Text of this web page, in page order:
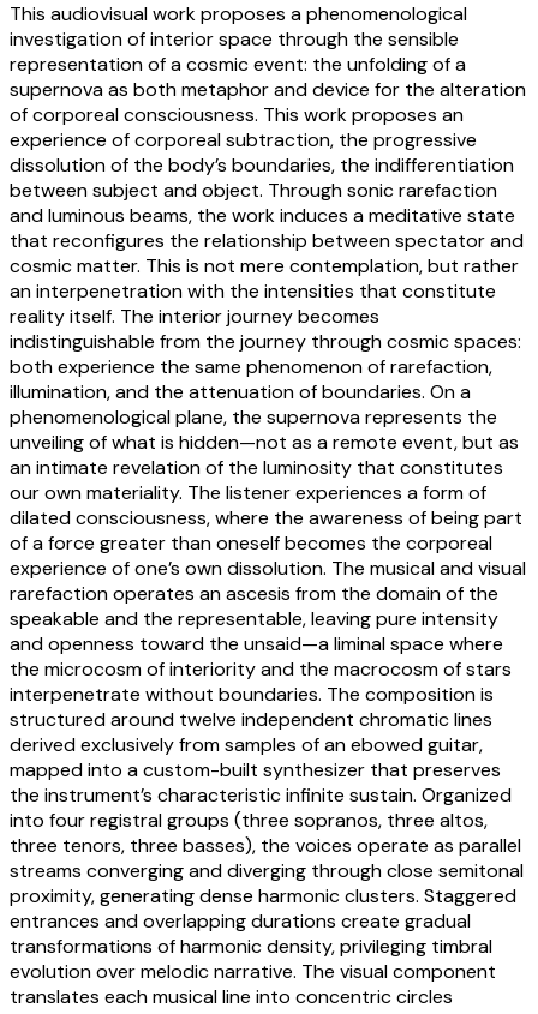
This audiovisual work proposes a phenomenological
investigation of interior space through the sensible
representation of a cosmic event: the unfolding of a
supernova as both metaphor and device for the alteration
of corporeal consciousness. This work proposes an
experience of corporeal subtraction, the progressive
dissolution of the body’s boundaries, the indifferentiation
between subject and object. Through sonic rarefaction
and luminous beams, the work induces a meditative state
that reconfigures the relationship between spectator and
cosmic matter. This is not mere contemplation, but rather
an interpenetration with the intensities that constitute
reality itself. The interior journey becomes
indistinguishable from the journey through cosmic spaces:
both experience the same phenomenon of rarefaction,
illumination, and the attenuation of boundaries. On a
phenomenological plane, the supernova represents the
unveiling of what is hidden—not as a remote event, but as
an intimate revelation of the luminosity that constitutes
our own materiality. The listener experiences a form of
dilated consciousness, where the awareness of being part
of a force greater than oneself becomes the corporeal
experience of one’s own dissolution. The musical and visual
rarefaction operates an ascesis from the domain of the
speakable and the representable, leaving pure intensity
and openness toward the unsaid—a liminal space where
the microcosm of interiority and the macrocosm of stars
interpenetrate without boundaries. The composition is
structured around twelve independent chromatic lines
derived exclusively from samples of an ebowed guitar,
mapped into a custom-built synthesizer that preserves
the instrument’s characteristic infinite sustain. Organized
into four registral groups (three sopranos, three altos,
three tenors, three basses), the voices operate as parallel
streams converging and diverging through close semitonal
proximity, generating dense harmonic clusters. Staggered
entrances and overlapping durations create gradual
transformations of harmonic density, privileging timbral
evolution over melodic narrative. The visual component
translates each musical line into concentric circles